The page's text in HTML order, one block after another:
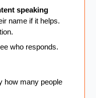
speaking
name if it helps.
who responds.
how many people